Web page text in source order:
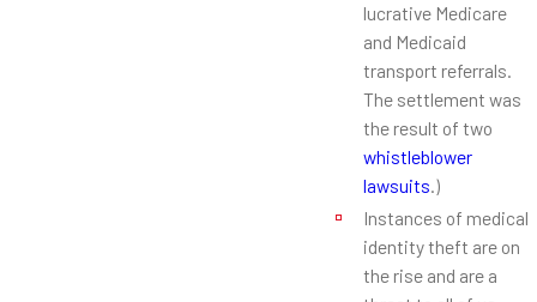
lucrative Medicare
and Medicaid
transport referrals.
The settlement was
the result of two
whistleblower
lawsuits.)
Instances of medical
identity theft are on
the rise and are a